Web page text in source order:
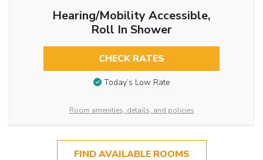
Hearing/Mobility Accessible,
Roll In Shower
CHECK RATES
Today’s Low Rate
Room amenities, details, and policies
FIND AVAILABLE ROOMS